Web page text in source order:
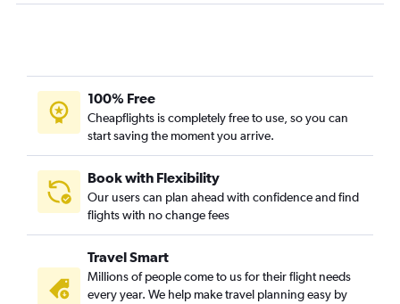
100% Free
Cheapflights is completely free to use, so you can
start saving the moment you arrive.
Book with Flexibility
Our users can plan ahead with confidence and find
flights with no change fees
Travel Smart
Millions of people come to us for their flight needs
every year. We help make travel planning easy by